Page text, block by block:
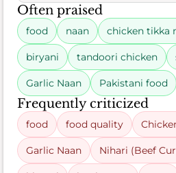
Often praised
food naan chicken tikka
biryani tandoori chicken
Garlic Naan Pakistani food
Frequently criticized
food food quality
Garlic Naan Nihari (Beef